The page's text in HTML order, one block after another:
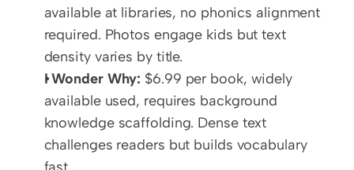
available at libraries, no phonics alignment
required. Photos engage kids but text
density varies by title.
I Wonder Why: $6.99 per book, widely
available used, requires background
knowledge scaffolding. Dense text
challenges readers but builds vocabulary